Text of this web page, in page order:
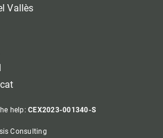
Vallès
help:CEX2023-001340-S
Consulting